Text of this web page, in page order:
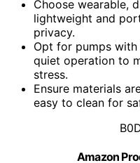
Choose wearable,
lightweight and
privacy.
Opt for pumps
quiet operation to
stress.
Ensure materials
easy to clean for
Amazon